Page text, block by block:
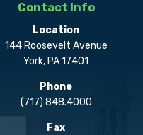
Contact Info
Location
144 Roosevelt Avenue
York, PA 17401
Phone
(717) 848.4000
Fax